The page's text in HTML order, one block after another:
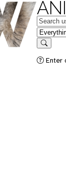
in
Search
Enter